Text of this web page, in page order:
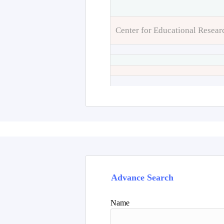
Center for Educational
Advance Search
Name